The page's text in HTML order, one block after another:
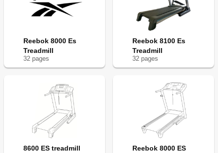
Reebok 8000 Es
Treadmill
32 pages
Reebok 8100 Es
Treadmill
32 pages
8600 ES treadmill
Reebok 8000 ES